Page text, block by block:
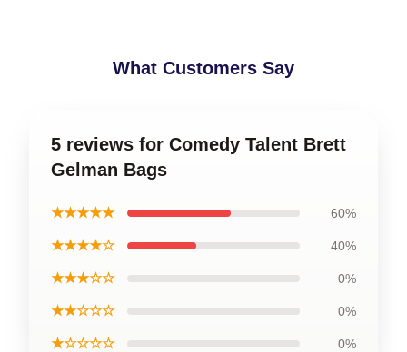
What Customers Say
5 reviews for Comedy Talent Brett
Gelman Bags
★★★★★ 60%
★★★★☆ 40%
★★★☆☆ 0%
★★☆☆☆ 0%
★☆☆☆☆ 0%